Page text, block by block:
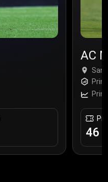
AC
San
46